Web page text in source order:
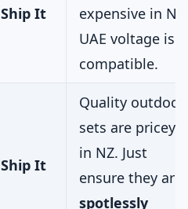
Ship It
expensive in NZ.
UAE voltage is
compatible.
Ship It
Quality outdoor
sets are pricey
in NZ. Just
ensure they are
spotlessly